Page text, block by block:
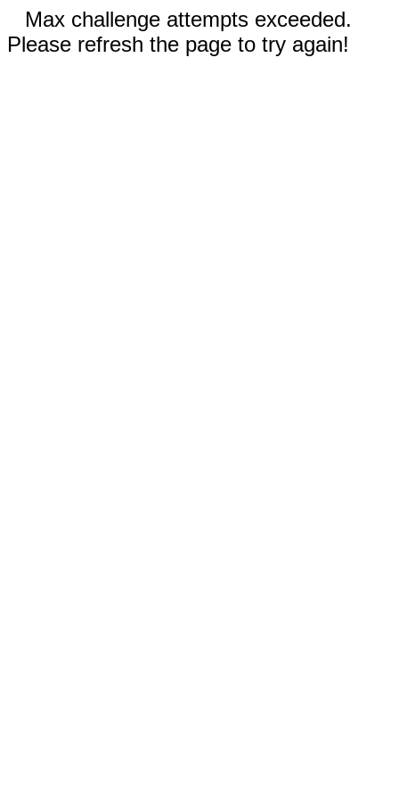
Max challenge attempts exceeded.
Please refresh the page to try again!